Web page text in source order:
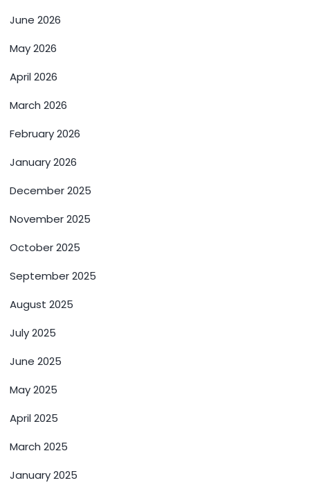
June 2026
May 2026
April 2026
March 2026
February 2026
January 2026
December 2025
November 2025
October 2025
September 2025
August 2025
July 2025
June 2025
May 2025
April 2025
March 2025
January 2025